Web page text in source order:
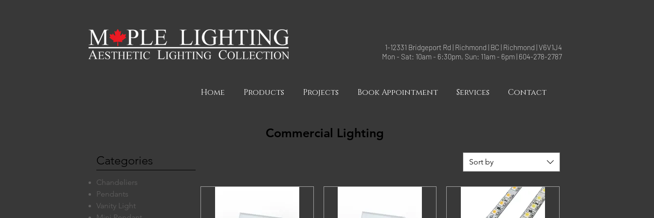
1-12331 Bridgeport Rd | Richmond | BC | Richmond | V6V1J4
Mon - Sat: 10am - 6:30pm, Sun: 11am - 6pm | 604-278-2787
Home Products Projects Book Appointment Services Contact
Commercial Lighting
Sort by
Categories
Chandeliers
Pendants
Vanity Light